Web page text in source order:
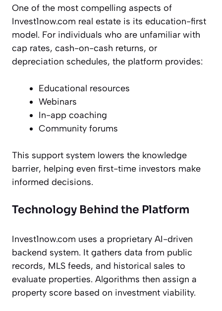
One of the most compelling aspects of
Invest1now.com real estate is its education-first
model. For individuals who are unfamiliar with
cap rates, cash-on-cash returns, or
depreciation schedules, the platform provides:
Educational resources
Webinars
In-app coaching
Community forums
This support system lowers the knowledge
barrier, helping even first-time investors make
informed decisions.
Technology Behind the Platform
Invest1now.com uses a proprietary AI-driven
backend system. It gathers data from public
records, MLS feeds, and historical sales to
evaluate properties. Algorithms then assign a
property score based on investment viability.